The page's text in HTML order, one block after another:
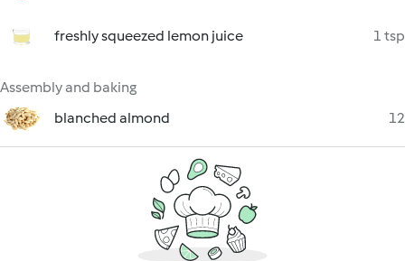
freshly squeezed lemon juice 1 tsp
Assembly and baking
blanched almond
12